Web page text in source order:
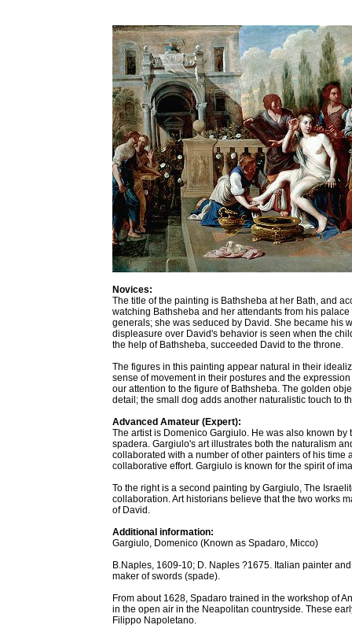
Novices:
The title of the painting is Bathsheba at her Bath, and
watching Bathsheba and her attendants from his
generals; she was seduced by David. She became his
displeasure over David's behavior is seen when the
the help of Bathsheba, succeeded David to the throne.
The figures in this painting appear natural in their
sense of movement in their postures and the
our attention to the figure of Bathsheba. The golden
detail; the small dog adds another naturalistic touch to
Advanced Amateur (Expert):
The artist is Domenico Gargiulo. He was also known
spadera. Gargiulo's art illustrates both the naturalism
collaborated with a number of other painters of his
collaborative effort. Gargiulo is known for the spirit of
To the right is a second painting by Gargiulo, The
collaboration. Art historians believe that the two works
of David.
Additional information:
Gargiulo, Domenico (Known as Spadaro, Micco)
B.Naples, 1609-10; D. Naples ?1675. Italian painter
maker of swords (spade).
From about 1628, Spadaro trained in the workshop of
in the open air in the Neapolitan countryside. These
Filippo Napoletano.